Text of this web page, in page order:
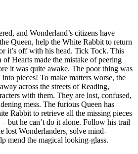
and Wonderland’s citizens have
Queen, help the White Rabbit to return
it’s off with his head. Tick Tock. This
Hearts made the mistake of peering
it was quite awake. The poor thing was
into pieces! To make matters worse, the
across the streets of Reading,
with them. They are lost, confused,
mess. The furious Queen has
Rabbit to retrieve all the missing pieces
but he can’t do it alone. Follow his trail
lost Wonderlanders, solve mind-
mend the magical looking-glass.